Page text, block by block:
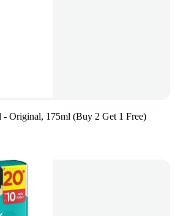
Original, 175ml (Buy 2 Get 1 Free)